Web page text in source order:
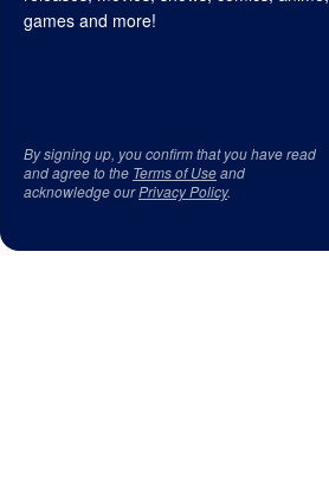
games and more!
By signing up, you confirm that you have read
and agree to the Terms of Useand
acknowledge ourPrivacy Policy.